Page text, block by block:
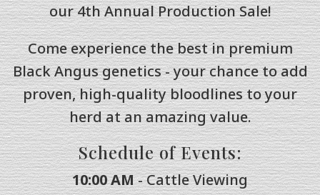
our 4th Annual Production Sale!
Come experience the best in premium
Black Angus genetics - your chance to add
proven, high-quality bloodlines to your
herd at an amazing value.
Schedule of Events:
10:00 AM- Cattle Viewing